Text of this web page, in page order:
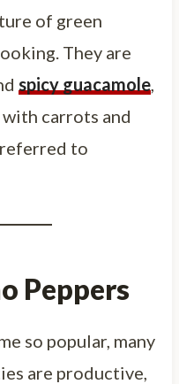
of green
They are
spicy guacamole,
carrots and
to
Peppers
so popular, many
are productive,